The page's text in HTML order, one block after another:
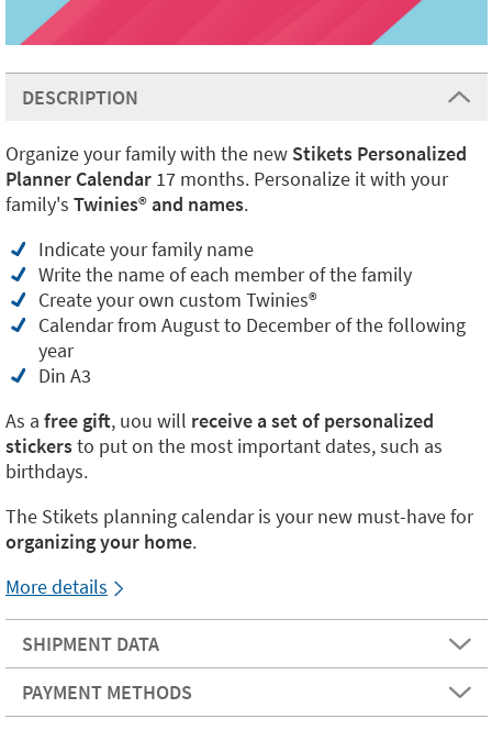
DESCRIPTION
Organize your family with the new Stikets Personalized
Planner Calendar 17 months. Personalize it with your
family's Twinies®and names.
Indicate your family name
Write the name of each member of the family
Create your own custom Twinies®
Calendar from August to December of the following
year
Din A3
As a free gift, uou will receive a set of personalized
stickersto put on the most important dates, such as
birthdays.
The Stikets planning calendar is your new must-have for
organizing your home.
More details
SHIPMENT DATA
PAYMENT METHODS